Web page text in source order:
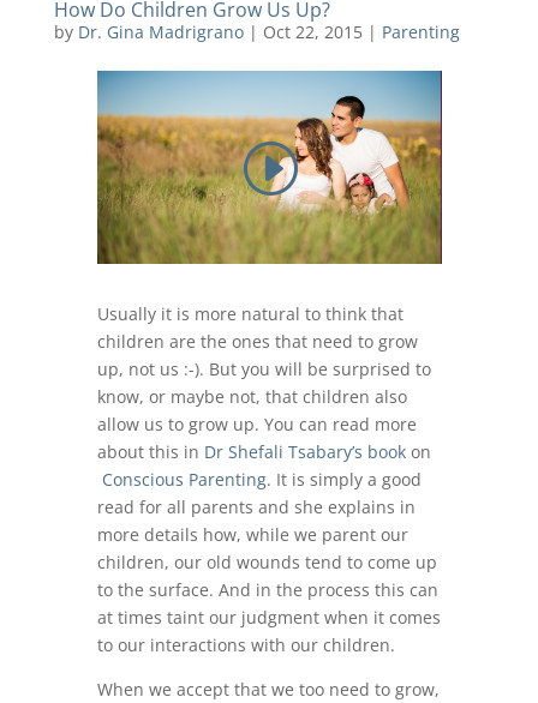
How Do Children Grow Us Up?
by Dr. Gina Madrigrano| Oct 22, 2015| Parenting
Usually it is more natural to think that
children are the ones that need to grow
up, not us :-). But you will be surprised to
know, or maybe not, that children also
allow us to grow up. You can read more
about this in Dr Shefali Tsabary’s bookon
Conscious Parenting. It is simply a good
read for all parents and she explains in
more details how, while we parent our
children, our old wounds tend to come up
to the surface. And in the process this can
at times taint our judgment when it comes
to our interactions with our children.
When we accept that we too need to grow,